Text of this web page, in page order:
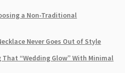
a Non-Traditional
Never Goes Out of Style
That “Wedding Glow” With Minimal